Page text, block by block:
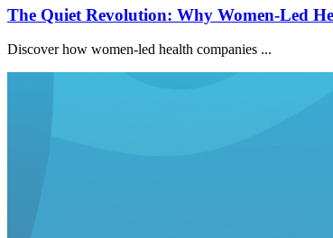
The Quiet Revolution: Why Women-Led
Discover how women-led health companies ...